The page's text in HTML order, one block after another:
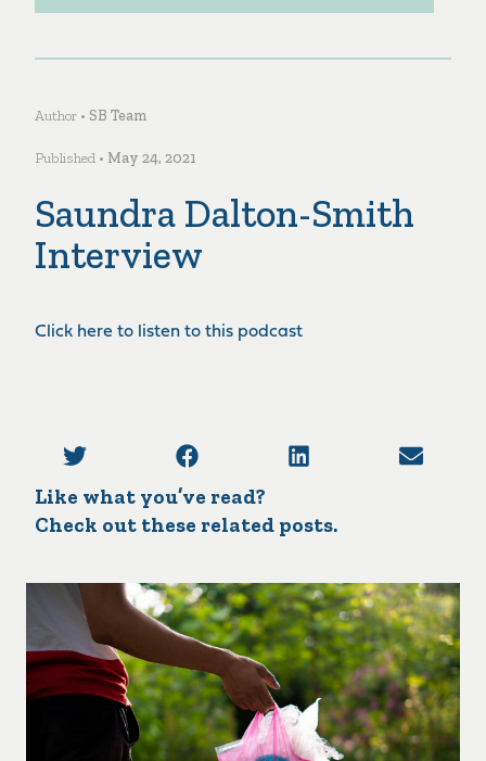
Author • SB Team
Published • May 24, 2021
Saundra Dalton-Smith
Interview
Click here to listen to this podcast
Like what you’ve read?
Check out these related posts.